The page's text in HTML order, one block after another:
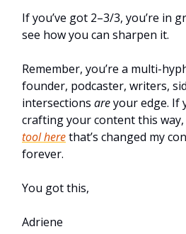
If you’ve got 2–3/3, you’re in
see how you can sharpen it.
Remember, you’re a multi-
founder, podcaster, writers,
intersections areyour edge. If
crafting your content this
tool herethat’s changed my
forever.
You got this,
Adriene